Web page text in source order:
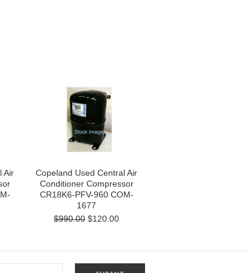
Air
Copeland Used Central Air
Conditioner Compressor
CR18K6-PFV-960 COM-
1677
$990.00 $120.00